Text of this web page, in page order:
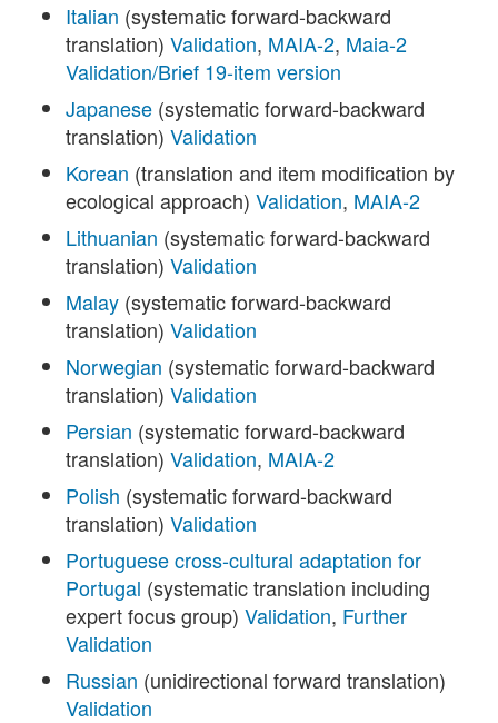
Italian (systematic forward-backward
translation) Validation, MAIA-2, Maia-2
Validation/Brief 19-item version
Japanese (systematic forward-backward
translation) Validation
Korean (translation and item modification by
ecological approach) Validation, MAIA-2
Lithuanian (systematic forward-backward
translation) Validation
Malay (systematic forward-backward
translation) Validation
Norwegian (systematic forward-backward
translation) Validation
Persian (systematic forward-backward
translation) Validation, MAIA-2
Polish (systematic forward-backward
translation) Validation
Portuguese cross-cultural adaptation for
Portugal (systematic translation including
expert focus group) Validation, Further
Validation
Russian (unidirectional forward translation)
Validation